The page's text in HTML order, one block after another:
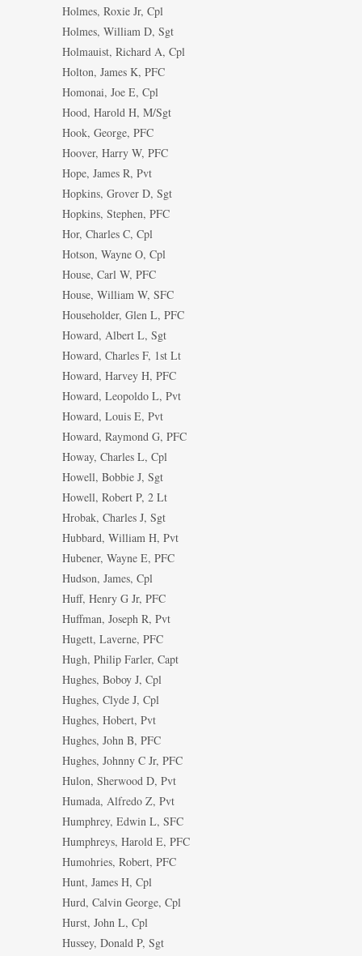
Holmes, Roxie Jr, Cpl
Holmes, William D, Sgt
Holmauist, Richard A, Cpl
Holton, James K, PFC
Homonai, Joe E, Cpl
Hood, Harold H, M/Sgt
Hook, George, PFC
Hoover, Harry W, PFC
Hope, James R, Pvt
Hopkins, Grover D, Sgt
Hopkins, Stephen, PFC
Hor, Charles C, Cpl
Hotson, Wayne O, Cpl
House, Carl W, PFC
House, William W, SFC
Householder, Glen L, PFC
Howard, Albert L, Sgt
Howard, Charles F, 1st Lt
Howard, Harvey H, PFC
Howard, Leopoldo L, Pvt
Howard, Louis E, Pvt
Howard, Raymond G, PFC
Howay, Charles L, Cpl
Howell, Bobbie J, Sgt
Howell, Robert P, 2 Lt
Hrobak, Charles J, Sgt
Hubbard, William H, Pvt
Hubener, Wayne E, PFC
Hudson, James, Cpl
Huff, Henry G Jr, PFC
Huffman, Joseph R, Pvt
Hugett, Laverne, PFC
Hugh, Philip Farler, Capt
Hughes, Boboy J, Cpl
Hughes, Clyde J, Cpl
Hughes, Hobert, Pvt
Hughes, John B, PFC
Hughes, Johnny C Jr, PFC
Hulon, Sherwood D, Pvt
Humada, Alfredo Z, Pvt
Humphrey, Edwin L, SFC
Humphreys, Harold E, PFC
Humohries, Robert, PFC
Hunt, James H, Cpl
Hurd, Calvin George, Cpl
Hurst, John L, Cpl
Hussey, Donald P, Sgt